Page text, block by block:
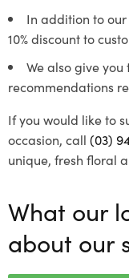
In addition to
10% discount to
We also give
recommendations
If you would like to
occasion, call (03)
unique, fresh floral
What our
about our